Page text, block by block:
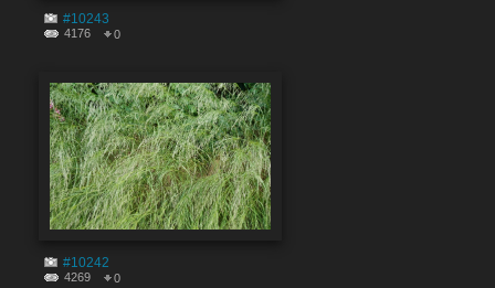
#10243
4176 0
#10242
4269 0